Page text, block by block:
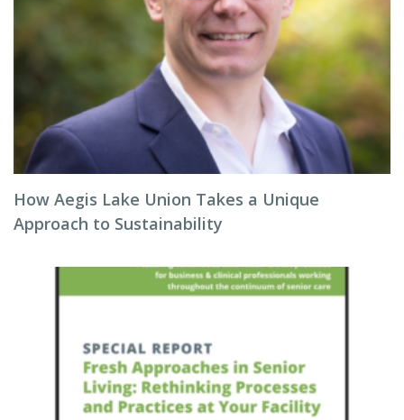
How Aegis Lake Union Takes a Unique
Approach to Sustainability